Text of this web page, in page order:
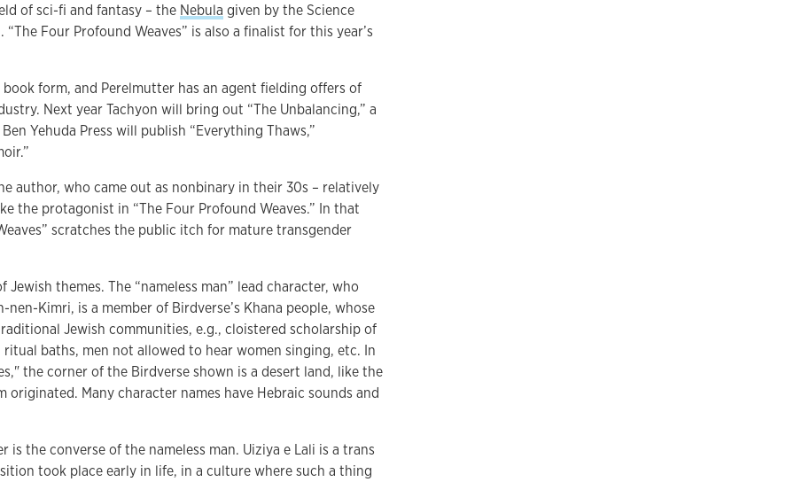
of sci-fi and fantasy – the Nebula given by the Science
Four Profound Weaves” is also a finalist for this year’s
form, and Perelmutter has an agent fielding offers of
Next year Tachyon will bring out “The Unbalancing,” a
Yehuda Press will publish “Everything Thaws,”
author, who came out as nonbinary in their 30s – relatively
the protagonist in “The Four Profound Weaves.” In that
scratches the public itch for mature transgender
Jewish themes. The “nameless man” lead character, who
nen-Kimri, is a member of Birdverse’s Khana people, whose
Jewish communities, e.g., cloistered scholarship of
baths, men not allowed to hear women singing, etc. In
the corner of the Birdverse shown is a desert land, like the
originated. Many character names have Hebraic sounds and
is the converse of the nameless man. Uiziya e Lali is a trans
took place early in life, in a culture where such a thing